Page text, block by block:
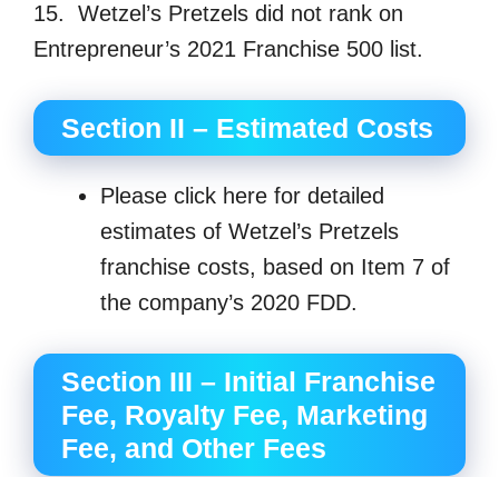
15. Wetzel’s Pretzels did not rank on
Entrepreneur’s 2021 Franchise 500 list.
Section II – Estimated Costs
Please click here for detailed
estimates of Wetzel’s Pretzels
franchise costs, based on Item 7 of
the company’s 2020 FDD.
Section III – Initial Franchise
Fee, Royalty Fee, Marketing
Fee, and Other Fees